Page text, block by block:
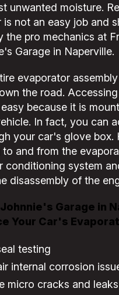
unwanted moisture.
is not an easy job and
the pro mechanics at
Garage in Naperville.
evaporator
the road.
because it is
In fact, you can
your car's glove box.
and from the
conditioning system
disassembly of the
Garage in
Your Car's
testing
internal corrosion
micro cracks and